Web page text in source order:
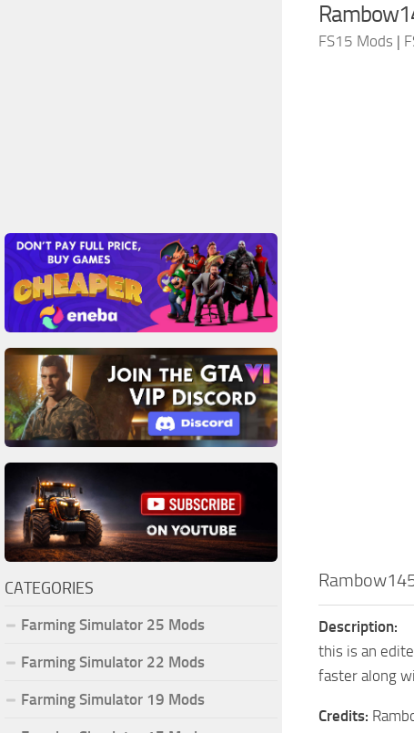
FS15 Mods |
Description:
this is an
faster along
Credits:
CATEGORIES
Farming Simulator 25 Mods
Farming Simulator 22 Mods
Farming Simulator 19 Mods